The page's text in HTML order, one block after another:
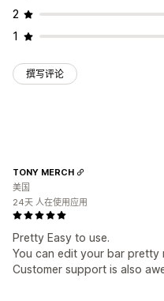
2
1
撰写评论
Pretty Easy to use.
You can edit your bar pretty
Customer support is also
TONY MERCH
美国
24天 人在使用应用